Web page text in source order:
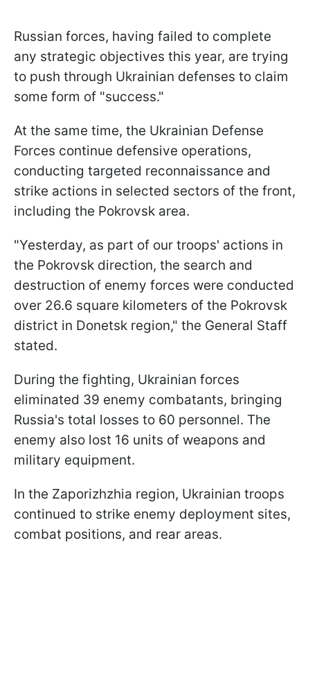
Russian forces, having failed to complete
any strategic objectives this year, are trying
to push through Ukrainian defenses to claim
some form of "success."
At the same time, the Ukrainian Defense
Forces continue defensive operations,
conducting targeted reconnaissance and
strike actions in selected sectors of the front,
including the Pokrovsk area.
"Yesterday, as part of our troops' actions in
the Pokrovsk direction, the search and
destruction of enemy forces were conducted
over 26.6 square kilometers of the Pokrovsk
district in Donetsk region," the General Staff
stated.
During the fighting, Ukrainian forces
eliminated 39 enemy combatants, bringing
Russia's total losses to 60 personnel. The
enemy also lost 16 units of weapons and
military equipment.
In the Zaporizhzhia region, Ukrainian troops
continued to strike enemy deployment sites,
combat positions, and rear areas.